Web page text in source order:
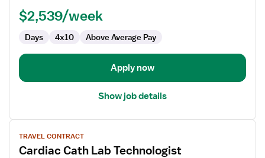
Technologist
$2,539/week
Days 4x10 Above Average Pay
Apply now
Show job details
View
job
details
TRAVEL CONTRACT
Cardiac Cath Lab Technologist